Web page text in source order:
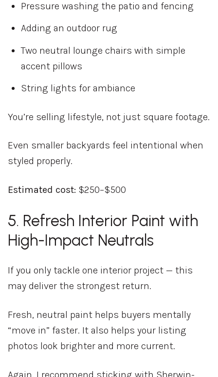
Pressure washing the patio and fencing
Adding an outdoor rug
Two neutral lounge chairs with simple
accent pillows
String lights for ambiance
You’re selling lifestyle, not just square footage.
Even smaller backyards feel intentional when
styled properly.
Estimated cost: $250–$500
5. Refresh Interior Paint with
High-Impact Neutrals
If you only tackle one interior project — this
may deliver the strongest return.
Fresh, neutral paint helps buyers mentally
“move in” faster. It also helps your listing
photos look brighter and more current.
Again, I recommend sticking with Sherwin-